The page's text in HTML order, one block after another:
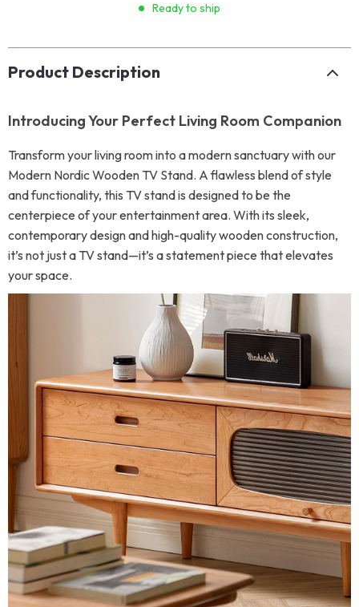
Ready to ship
Product Description
Introducing Your Perfect Living Room Companion
Transform your living room into a modern sanctuary with our
Modern Nordic Wooden TV Stand. A flawless blend of style
and functionality, this TV stand is designed to be the
centerpiece of your entertainment area. With its sleek,
contemporary design and high-quality wooden construction,
it’s not just a TV stand—it’s a statement piece that elevates
your space.